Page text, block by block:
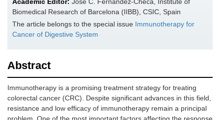
Academic Editor: Jose C. Fernandez-Checa, Institute of
Biomedical Research of Barcelona (IIBB), CSIC, Spain
The article belongs to the special issue Immunotherapy for
Cancer of Digestive System
Abstract
Immunotherapy is a promising treatment strategy for treating
colorectal cancer (CRC). Despite significant advances in this field,
resistance and low efficacy of immunotherapy remain a principal